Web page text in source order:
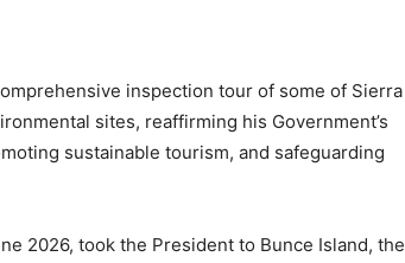
inspection tour of some of Sierra
sites, reaffirming his Government’s
sustainable tourism, and safeguarding
2026, took the President to Bunce Island, the